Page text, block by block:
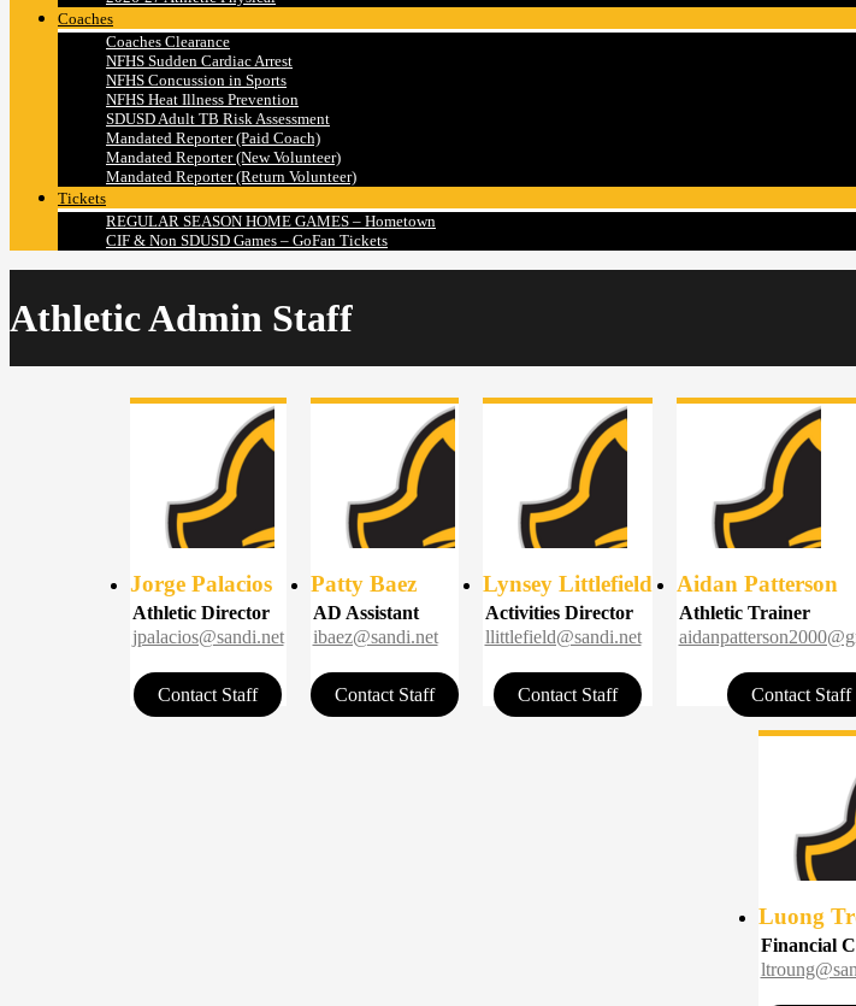
Coaches
Coaches Clearance
NFHS Sudden Cardiac Arrest
NFHS Concussion in Sports
NFHS Heat Illness Prevention
SDUSD Adult TB Risk Assessment
Mandated Reporter (Paid Coach)
Mandated Reporter (New Volunteer)
Mandated Reporter (Return Volunteer)
Tickets
REGULAR SEASON HOME GAMES – Hometown
CIF & Non SDUSD Games – GoFan Tickets
Athletic Admin Staff
Jorge Palacios
Athletic Director
jpalacios@sandi.net
Contact Staff
Patty Baez
AD Assistant
ibaez@sandi.net
Contact Staff
Lynsey Littlefield
Activities Director
llittlefield@sandi.net
Contact Staff
Aidan Patterson
Athletic Trainer
Contact Staff
Luong
Financial